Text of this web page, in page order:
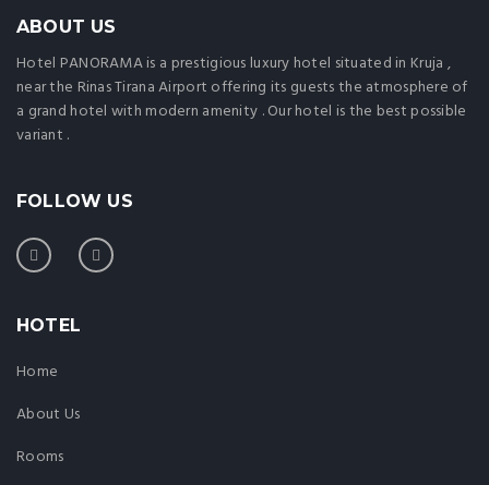
ABOUT US
Hotel PANORAMA is a prestigious luxury hotel situated in Kruja ,
near the Rinas Tirana Airport offering its guests the atmosphere of
a grand hotel with modern amenity . Our hotel is the best possible
variant .
FOLLOW US
HOTEL
Home
About Us
Rooms